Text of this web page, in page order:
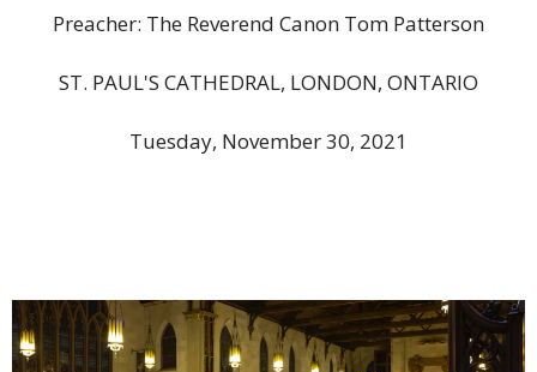
Preacher: The Reverend Canon Tom Patterson
ST. PAUL'S CATHEDRAL, LONDON, ONTARIO
Tuesday, November 30, 2021